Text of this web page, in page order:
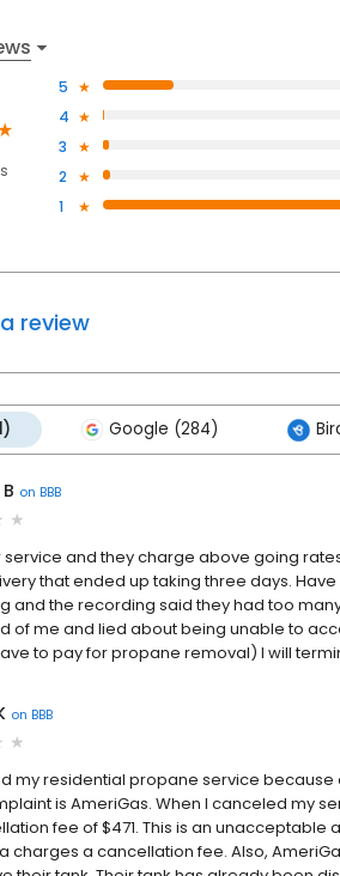
5
4
3
2
1
review
Google (284)
on BBB
and they charge above going
that ended up taking three days.
and the recording said they had too
of me and lied about being unable to
to pay for propane removal) I will
on BBB
my residential propane service
is AmeriGas. When I canceled my
fee of $471. This is an
charges a cancellation fee. Also,